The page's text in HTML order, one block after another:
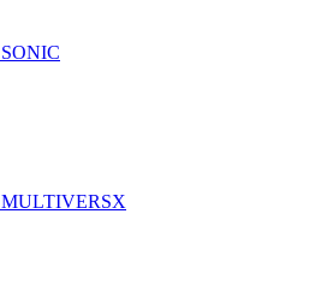
SONIC
MULTIVERSX